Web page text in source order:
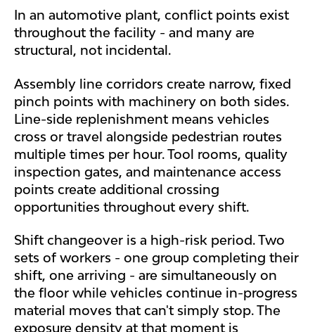
In an automotive plant, conflict points exist
throughout the facility - and many are
structural, not incidental.
Assembly line corridors create narrow, fixed
pinch points with machinery on both sides.
Line-side replenishment means vehicles
cross or travel alongside pedestrian routes
multiple times per hour. Tool rooms, quality
inspection gates, and maintenance access
points create additional crossing
opportunities throughout every shift.
Shift changeover is a high-risk period. Two
sets of workers - one group completing their
shift, one arriving - are simultaneously on
the floor while vehicles continue in-progress
material moves that can't simply stop. The
exposure density at that moment is